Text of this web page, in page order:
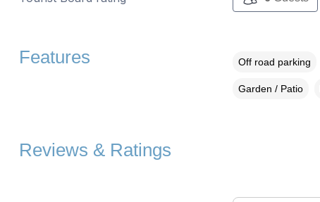
Features Off road parking
Garden / Patio
Reviews & Ratings